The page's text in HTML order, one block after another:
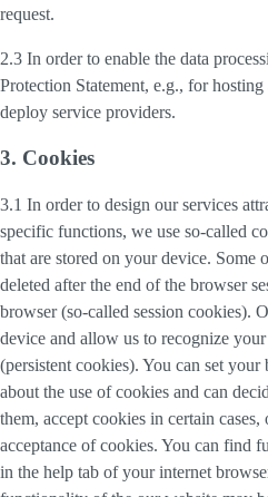
request.
2.3 In order to enable the data
Protection Statement, e.g., for
deploy service providers.
3. Cookies
3.1 In order to design our services
specific functions, we use so-called
that are stored on your device. Some
deleted after the end of the browser
browser (so-called session cookies).
device and allow us to recognize
(persistent cookies). You can set
about the use of cookies and can
them, accept cookies in certain
acceptance of cookies. You can find
in the help tab of your internet